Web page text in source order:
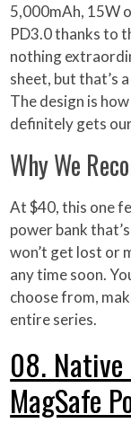
5,000mAh, 15W
PD3.0 thanks to
nothing
sheet, but that’s
The design is
definitely gets
Why We
At $40, this one
power bank
won’t get lost or
any time soon.
choose from,
entire series.
08. Native
MagSafe